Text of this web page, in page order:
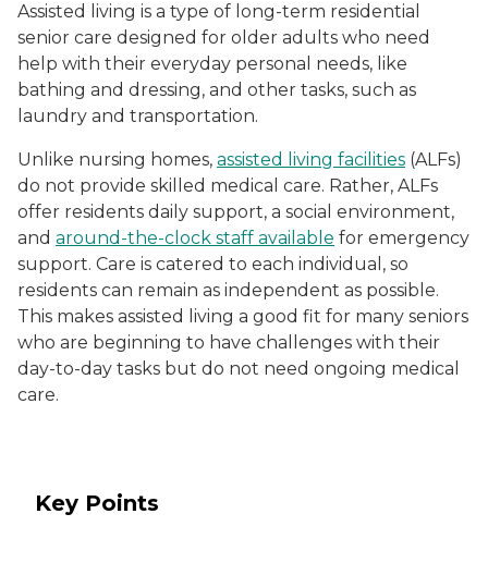
Assisted living is a type of long-term residential
senior care designed for older adults who need
help with their everyday personal needs, like
bathing and dressing, and other tasks, such as
laundry and transportation.
Unlike nursing homes, assisted living facilities (ALFs)
do not provide skilled medical care. Rather, ALFs
offer residents daily support, a social environment,
and around-the-clock staff available for emergency
support. Care is catered to each individual, so
residents can remain as independent as possible.
This makes assisted living a good fit for many seniors
who are beginning to have challenges with their
day-to-day tasks but do not need ongoing medical
care.
Key Points